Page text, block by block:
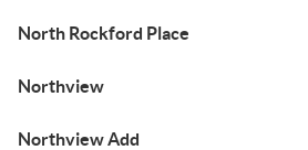
North Rockford Place
Northview
Northview Add